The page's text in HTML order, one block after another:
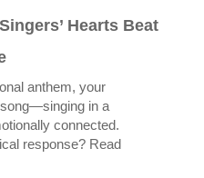
Hearts Beat
anthem, your
song—singing in a
connected.
response? Read